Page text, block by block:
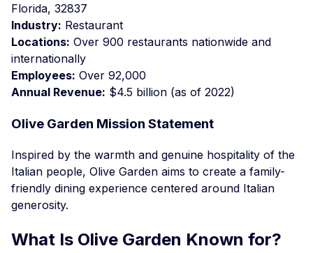
Florida, 32837
Industry: Restaurant
Locations: Over 900 restaurants nationwide and
internationally
Employees: Over 92,000
Annual Revenue: $4.5 billion (as of 2022)
Olive Garden Mission Statement
Inspired by the warmth and genuine hospitality of the
Italian people, Olive Garden aims to create a family-
friendly dining experience centered around Italian
generosity.
What Is Olive Garden Known for?